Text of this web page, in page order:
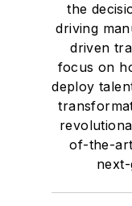
the
driving
driven
focus on
deploy
of-the-